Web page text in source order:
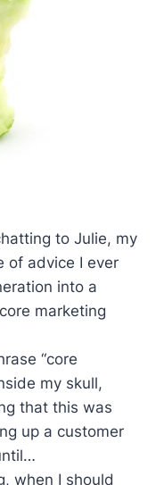
to Julie, my
of advice I ever
into a
marketing
“core
my skull,
that this was
up a customer
when I should